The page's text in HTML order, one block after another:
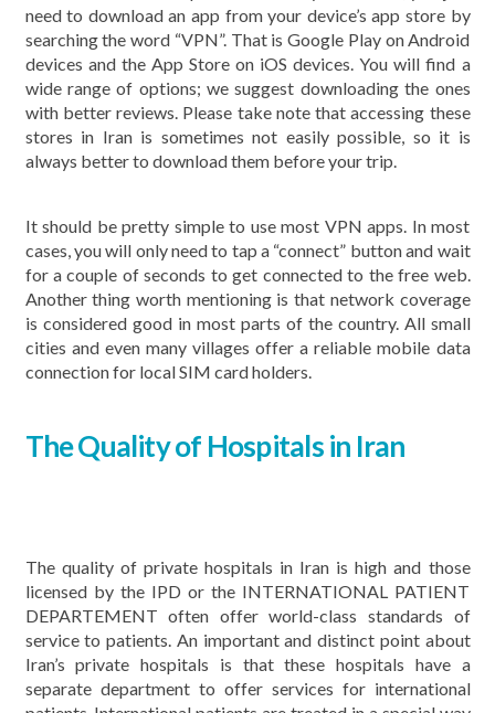
need to download an app from your device’s app store by
searching the word “VPN”. That is Google Play on Android
devices and the App Store on iOS devices. You will find a
wide range of options; we suggest downloading the ones
with better reviews. Please take note that accessing these
stores in Iran is sometimes not easily possible, so it is
always better to download them before your trip.
It should be pretty simple to use most VPN apps. In most
cases, you will only need to tap a “connect” button and wait
for a couple of seconds to get connected to the free web.
Another thing worth mentioning is that network coverage
is considered good in most parts of the country. All small
cities and even many villages offer a reliable mobile data
connection for local SIM card holders.
The Quality of Hospitals in Iran
The quality of private hospitals in Iran is high and those
licensed by the IPD or the INTERNATIONAL PATIENT
DEPARTEMENT often offer world-class standards of
service to patients. An important and distinct point about
Iran’s private hospitals is that these hospitals have a
separate department to offer services for international